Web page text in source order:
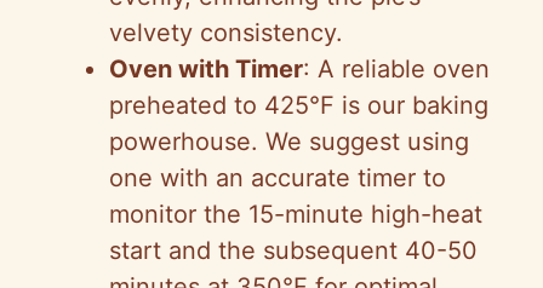
velvety consistency.
Oven with Timer: A reliable oven
preheated to 425°F is our baking
powerhouse. We suggest using
one with an accurate timer to
monitor the 15-minute high-heat
start and the subsequent 40-50